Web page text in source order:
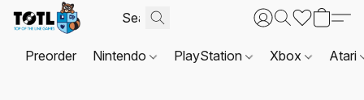
Preorder Nintendo PlayStation Xbox Atari